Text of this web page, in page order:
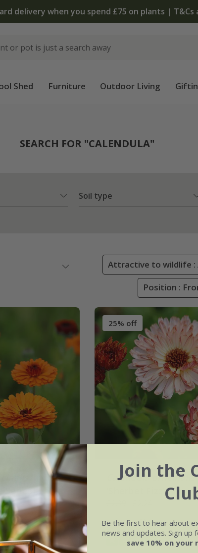
The bulb shop is now open | Shop now
Shed Furniture Outdoor Living
SEARCH FOR "CALENDULA"
Soil type
Attractive to wildlife
Position :
'Indian
Series)
(5)
25% off
Calendula officinalis
approx 100 seeds
(1)
Join the
Be the first to hear about
news and updates. Sign
save 10% on your